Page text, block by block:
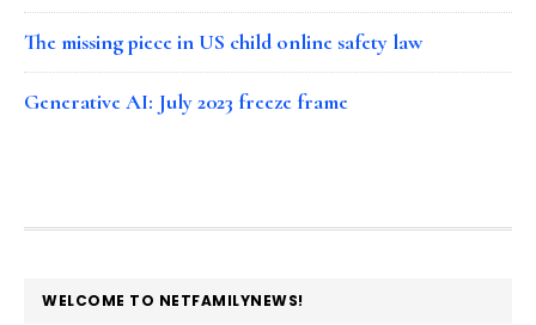
The missing piece in US child online safety law
Generative AI: July 2023 freeze frame
FOOTER
WELCOME TO NETFAMILYNEWS!